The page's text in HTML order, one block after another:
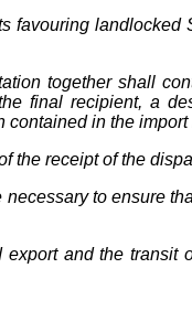
together shall
final recipient, a
in the
receipt of the
to ensure
and the